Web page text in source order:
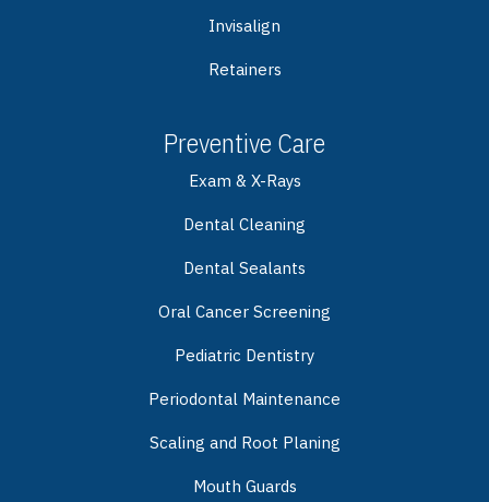
Invisalign
Retainers
Preventive Care
Exam & X-Rays
Dental Cleaning
Dental Sealants
Oral Cancer Screening
Pediatric Dentistry
Periodontal Maintenance
Scaling and Root Planing
Mouth Guards